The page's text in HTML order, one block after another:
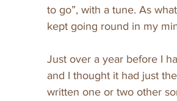
to go”, with a tune. As
kept going round in my
Just over a year before I
and I thought it had just
written one or two other